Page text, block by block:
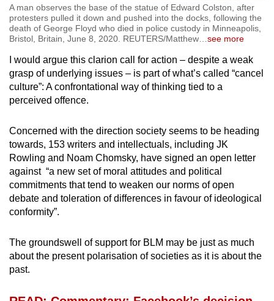
A man observes the base of the statue of Edward Colston, after
protesters pulled it down and pushed into the docks, following the
death of George Floyd who died in police custody in Minneapolis,
Bristol, Britain, June 8, 2020. REUTERS/Matthew…see more
I would argue this clarion call for action – despite a weak
grasp of underlying issues – is part of what’s called “cancel
culture”: A confrontational way of thinking tied to a
perceived offence.
Concerned with the direction society seems to be heading
towards, 153 writers and intellectuals, including JK
Rowling and Noam Chomsky, have signed an open letter
against “a new set of moral attitudes and political
commitments that tend to weaken our norms of open
debate and toleration of differences in favour of ideological
conformity”.
The groundswell of support for BLM may be just as much
about the present polarisation of societies as it is about the
past.